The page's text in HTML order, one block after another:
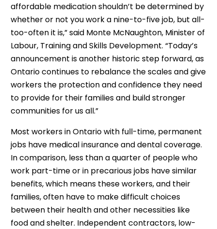
affordable medication shouldn’t be determined by
whether or not you work a nine-to-five job, but all-
too-often it is,” said Monte McNaughton, Minister of
Labour, Training and Skills Development. “Today’s
announcement is another historic step forward, as
Ontario continues to rebalance the scales and give
workers the protection and confidence they need
to provide for their families and build stronger
communities for us all.”
Most workers in Ontario with full-time, permanent
jobs have medical insurance and dental coverage.
In comparison, less than a quarter of people who
work part-time or in precarious jobs have similar
benefits, which means these workers, and their
families, often have to make difficult choices
between their health and other necessities like
food and shelter. Independent contractors, low-